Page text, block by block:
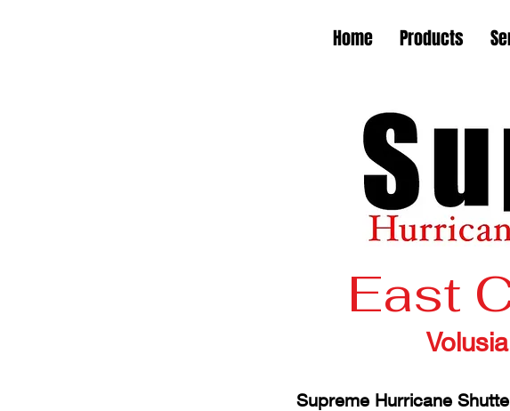
Home Products
East
Supreme Hurricane